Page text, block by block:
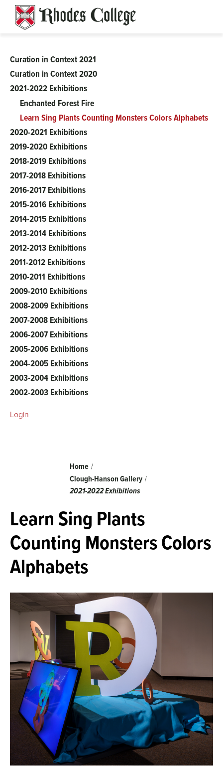
content
Breadcrumb
Home
Clough-Hanson Gallery
2021-2022 Exhibitions
Learn Sing Plants
Counting Monsters Colors
Alphabets
Clough-
Hanson
Curation in Context 2021
Curation in Context 2020
2021-2022 Exhibitions
Enchanted Forest Fire
Learn Sing Plants Counting Monsters Colors Alphabets
2020-2021 Exhibitions
2019-2020 Exhibitions
2018-2019 Exhibitions
2017-2018 Exhibitions
2016-2017 Exhibitions
2015-2016 Exhibitions
2014-2015 Exhibitions
2013-2014 Exhibitions
2012-2013 Exhibitions
2011-2012 Exhibitions
2010-2011 Exhibitions
2009-2010 Exhibitions
2008-2009 Exhibitions
2007-2008 Exhibitions
2006-2007 Exhibitions
2005-2006 Exhibitions
2004-2005 Exhibitions
2003-2004 Exhibitions
2002-2003 Exhibitions
Login